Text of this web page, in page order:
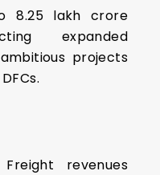
₹8.25 lakh crore
expanded
projects
Freight revenues